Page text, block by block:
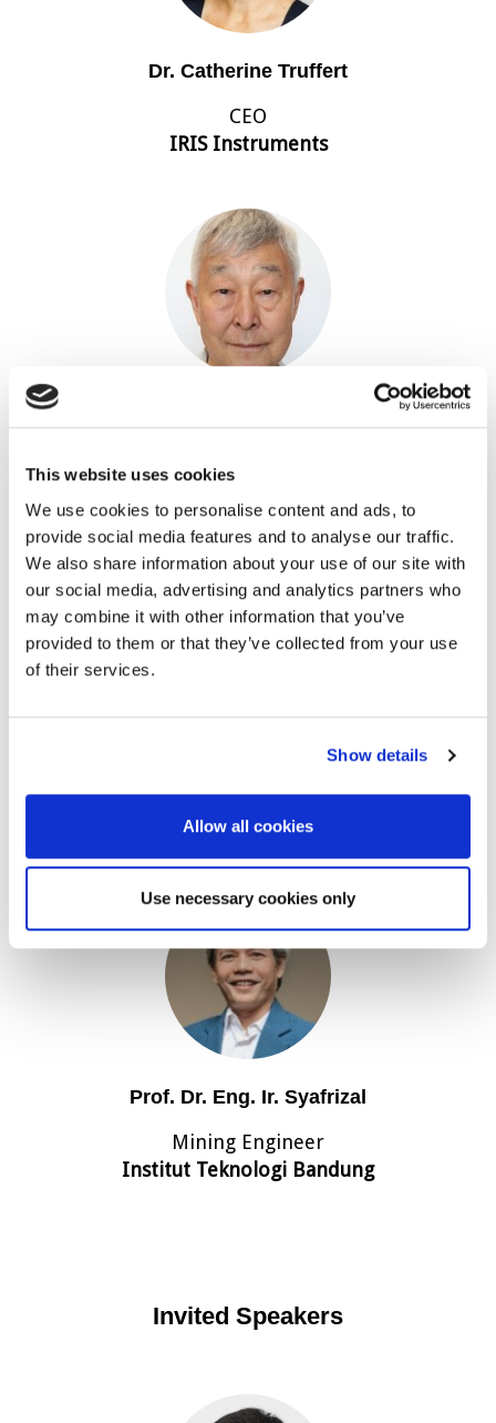
This website uses cookies
We use cookies to personalise content and ads, to
provide social media features and to analyse our traffic.
We also share information about your use of our site with
our social media, advertising and analytics partners who
may combine it with other information that you’ve
provided to them or that they’ve collected from your use
of their services.
Show details
Allow all cookies
Use necessary cookies only
Dr. Catherine Truffert
CEO
IRIS Instruments
Terra Australis Geophysica Pty Ltd
Prof. Takeshi Tsuji
Professor, School of Engineering
The University of Tokyo
Prof. Dr. Eng. Ir. Syafrizal
Mining Engineer
Institut Teknologi Bandung
Invited Speakers